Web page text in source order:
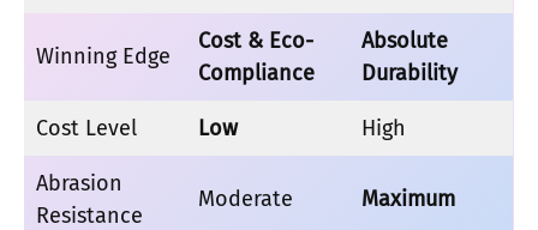
Winning Edge
Cost & Eco-
Compliance
Absolute
Durability
Cost Level Low High
Abrasion
Resistance
Moderate Maximum